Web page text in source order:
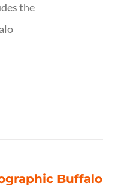
the
Buffalo